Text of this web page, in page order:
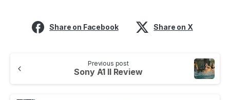
Share on Facebook Share on X
Previous post
Sony A1 II Review